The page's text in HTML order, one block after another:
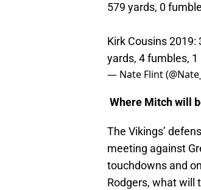
579 yards, 0
Kirk Cousins
yards, 4 fumbles, 1
— Nate Flint
Where Mitch will
The Vikings’
meeting against
touchdowns and
Rodgers, what will